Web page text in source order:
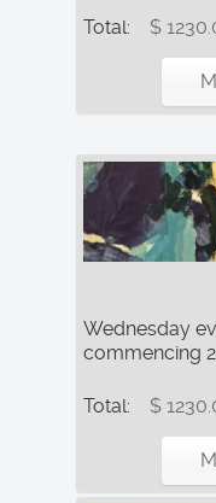
Total: $
Wednesday
commencing
Total: $